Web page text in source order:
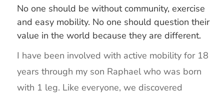
No one should be without community, exercise
and easy mobility. No one should question their
value in the world because they are different.
I have been involved with active mobility for 18
years through my son Raphael who was born
with 1 leg. Like everyone, we discovered